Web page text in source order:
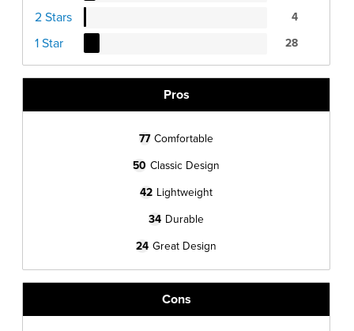
2 Stars 4
1 Star 28
Pros
77 Comfortable
50 Classic Design
42 Lightweight
34 Durable
24 Great Design
Cons